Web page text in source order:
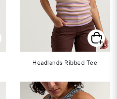
Headlands Ribbed Tee